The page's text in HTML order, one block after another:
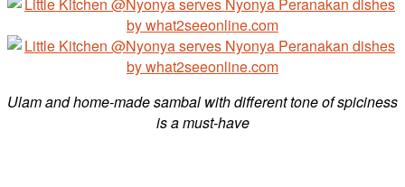
Ulam and home-made sambal with different tone of spiciness
is a must-have